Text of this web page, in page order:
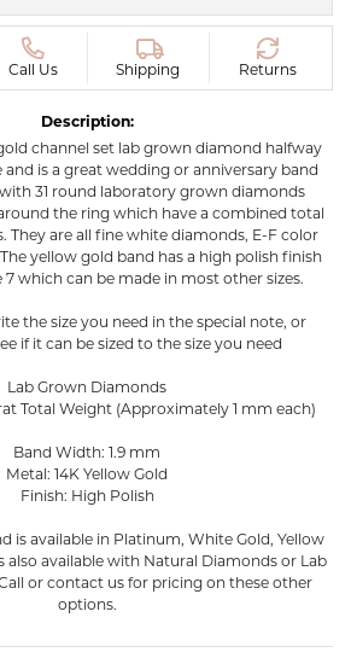
Call Us Shipping Returns
Description:
gold channel set lab grown diamond halfway
and is a great wedding or anniversary band
31 round laboratory grown diamonds
the ring which have a combined total
They are all fine white diamonds, E-F color
yellow gold band has a high polish finish
7 which can be made in most other sizes.
the size you need in the special note, or
if it can be sized to the size you need
Lab Grown Diamonds
Total Weight (Approximately 1 mm each)
Band Width: 1.9 mm
Metal: 14K Yellow Gold
Finish: High Polish
is available in Platinum, White Gold, Yellow
also available with Natural Diamonds or Lab
or contact us for pricing on these other
options.